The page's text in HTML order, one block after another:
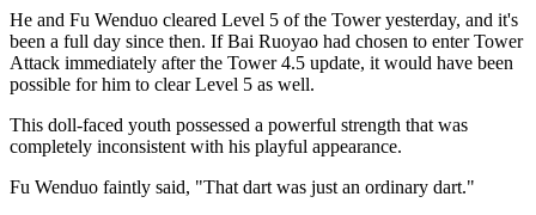
He and Fu Wenduo cleared Level 5 of the Tower yesterday, and it's
been a full day since then. If Bai Ruoyao had chosen to enter Tower
Attack immediately after the Tower 4.5 update, it would have been
possible for him to clear Level 5 as well.
This doll-faced youth possessed a powerful strength that was
completely inconsistent with his playful appearance.
Fu Wenduo faintly said, "That dart was just an ordinary dart."